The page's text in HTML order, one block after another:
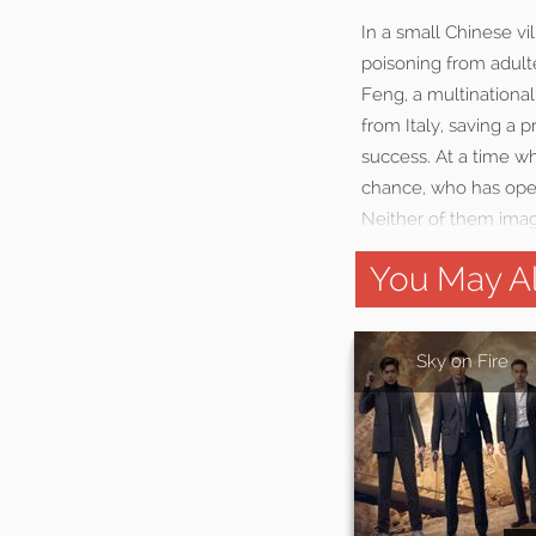
In a small Chinese
poisoning from
Feng, a
from Italy, saving a
success. At a time
chance, who has
Neither of them
You May
Sky on Fire